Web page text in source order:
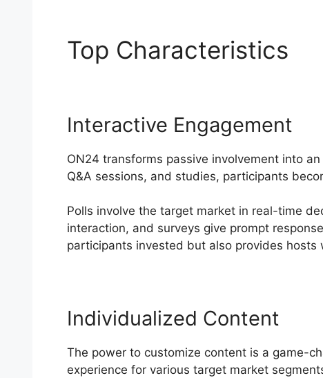
Top Characteristics
Interactive Engagement
ON24 transforms passive involvement into
Q&A sessions, and studies, participants
Polls involve the target market in real-time
interaction, and surveys give prompt
participants invested but also provides
Individualized Content
The power to customize content is a game-
experience for various target market